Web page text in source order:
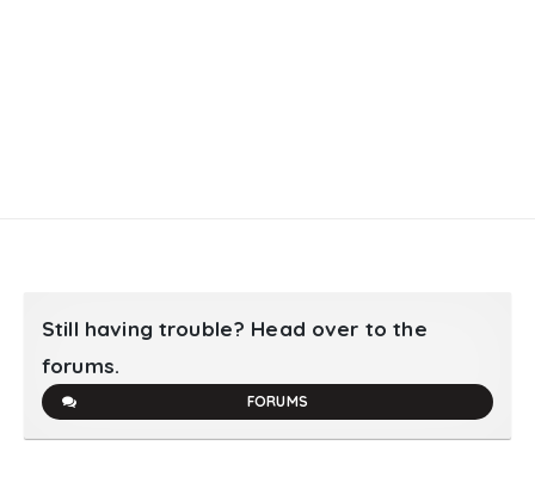
Still having trouble? Head over to the
forums.
FORUMS